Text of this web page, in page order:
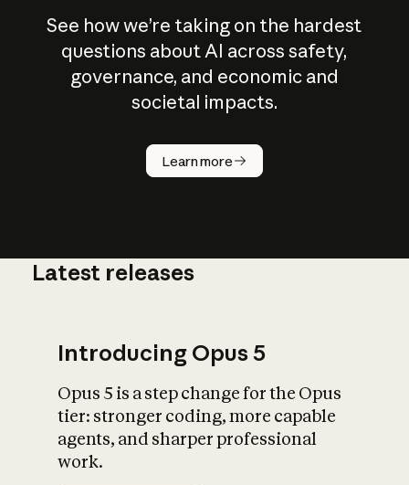
See how we’re taking on the hardest
questions about AI across safety,
governance, and economic and
societal impacts.
Learn more
How does
AI work?
What is AI’s
impact on
Latest releases
Introducing Opus 5
Opus 5 is a step change for the Opus
tier: stronger coding, more capable
agents, and sharper professional
work.